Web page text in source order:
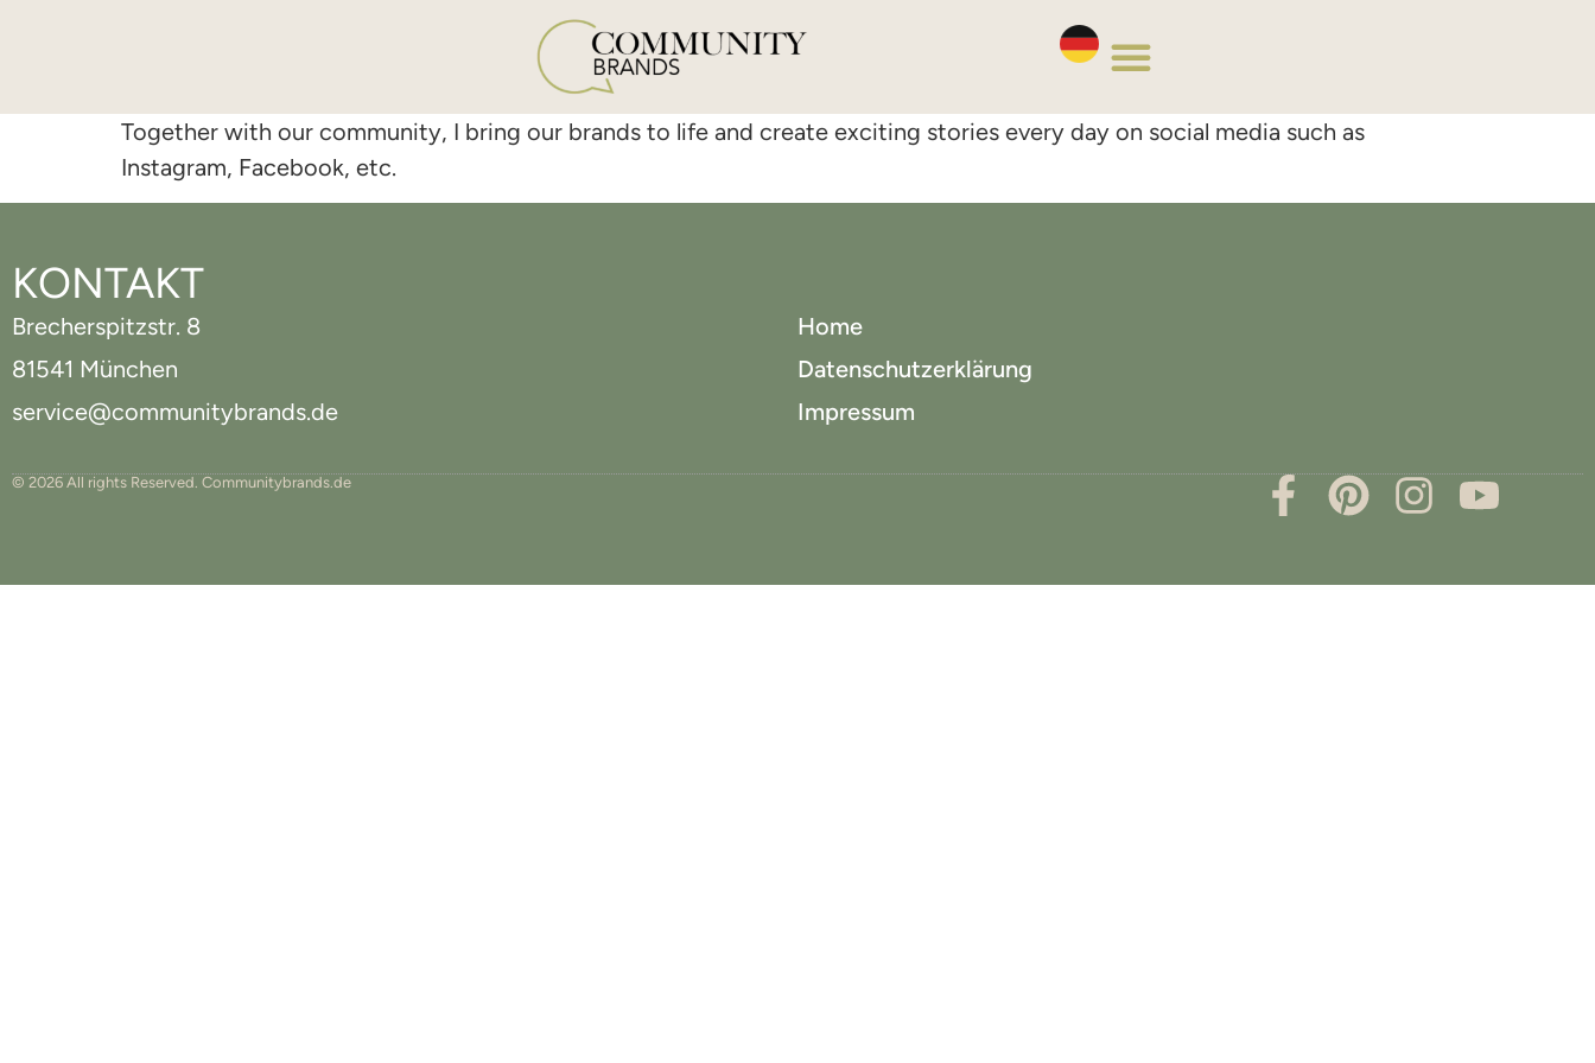
Together with our community, I bring our brands to life and create exciting stories every day on social media such as
Instagram, Facebook, etc.
KONTAKT
Brecherspitzstr. 8
81541 München
service@communitybrands.de
Home
Datenschutzerklärung
Impressum
© 2026 All rights Reserved. Communitybrands.de